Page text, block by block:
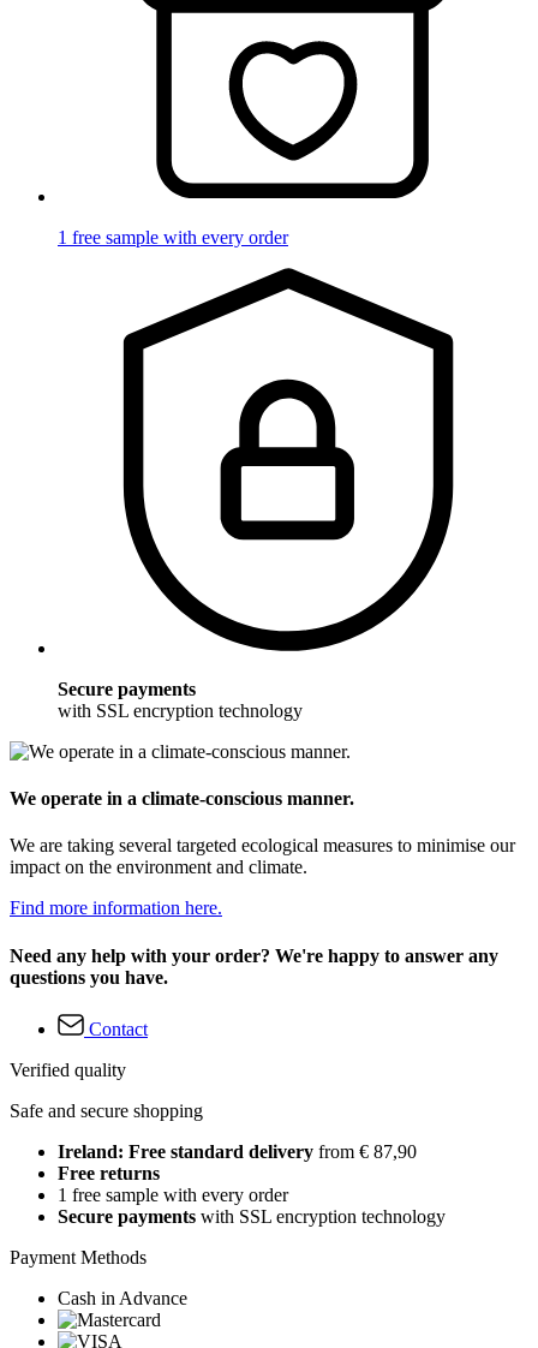
1 free sample with every order
Secure payments
with SSL encryption technology
We operate in a climate-conscious manner.
We are taking several targeted ecological measures to minimise our
impact on the environment and climate.
Find more information here.
Need any help with your order? We're happy to answer any
questions you have.
Contact
Verified quality
Safe and secure shopping
Ireland: Free standard delivery from € 87,90
Free returns
1 free sample with every order
Secure payments with SSL encryption technology
Payment Methods
Cash in Advance